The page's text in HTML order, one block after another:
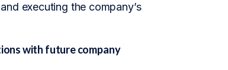
executing the company’s
with future company